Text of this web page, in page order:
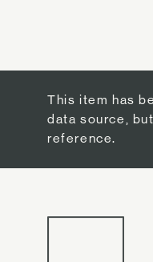
This item has
data source,
reference.